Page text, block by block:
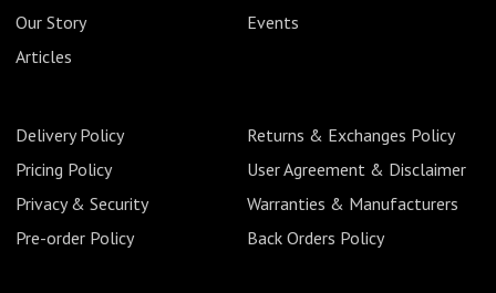
Our Story
Events
Articles
Delivery Policy
Returns & Exchanges Policy
Pricing Policy
User Agreement & Disclaimer
Privacy & Security
Warranties & Manufacturers
Pre-order Policy
Back Orders Policy